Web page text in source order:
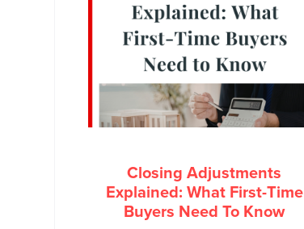
Closing Adjustments
Explained: What First-Time
Buyers Need To Know